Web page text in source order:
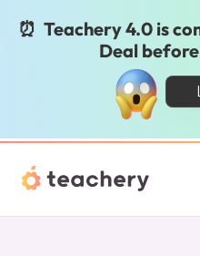
⏰  Teachery 4.0 is
Deal before